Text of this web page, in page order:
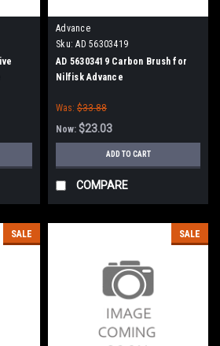
Advance
Sku: AD 56303419
AD 56303419 Carbon Brush for
Nilfisk Advance
Was: $33.88
Now: $23.03
ADD TO CART
COMPARE
SALE SALE